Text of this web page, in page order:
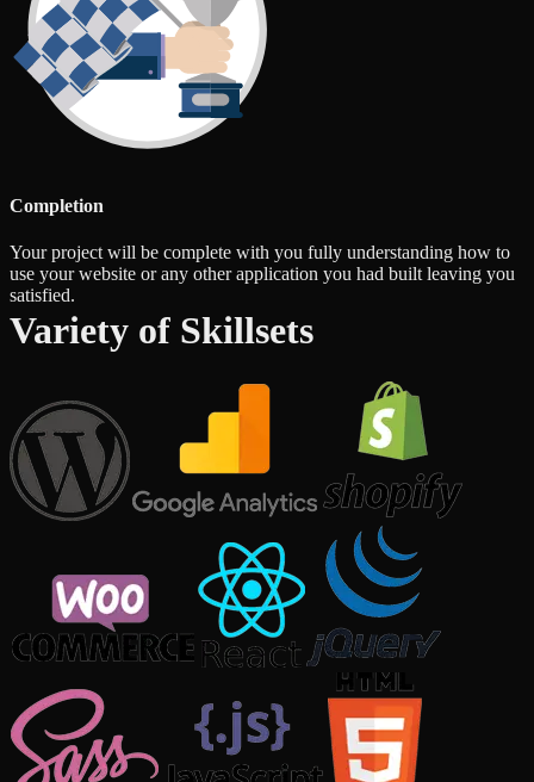
Completion
Your project will be complete with you fully understanding how to
use your website or any other application you had built leaving you
satisfied.
Variety of Skillsets